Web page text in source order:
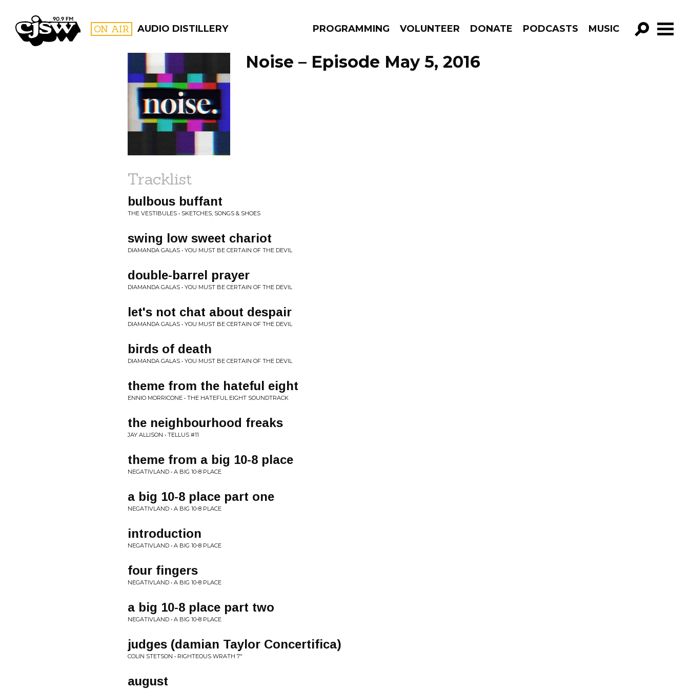
CJSW ON AIR AUDIO DISTILLERY PROGRAMMING VOLUNTEER DONATE PODCASTS MUSIC
GO!
FILTER BY:
PROGRAMS
Noise – Episode May 5, 2016
Tracklist
bulbous buffant
THE VESTIBULES • SKETCHES, SONGS & SHOES
swing low sweet chariot
DIAMANDA GALAS • YOU MUST BE CERTAIN OF THE DEVIL
double-barrel prayer
DIAMANDA GALAS • YOU MUST BE CERTAIN OF THE DEVIL
let's not chat about despair
DIAMANDA GALAS • YOU MUST BE CERTAIN OF THE DEVIL
birds of death
DIAMANDA GALAS • YOU MUST BE CERTAIN OF THE DEVIL
theme from the hateful eight
ENNIO MORRICONE • THE HATEFUL EIGHT SOUNDTRACK
the neighbourhood freaks
JAY ALLISON • TELLUS #11
theme from a big 10-8 place
NEGATIVLAND • A BIG 10-8 PLACE
a big 10-8 place part one
NEGATIVLAND • A BIG 10-8 PLACE
introduction
NEGATIVLAND • A BIG 10-8 PLACE
four fingers
NEGATIVLAND • A BIG 10-8 PLACE
a big 10-8 place part two
NEGATIVLAND • A BIG 10-8 PLACE
judges (damian Taylor Concertifica)
COLIN STETSON • RIGHTEOUS WRATH 7"
august